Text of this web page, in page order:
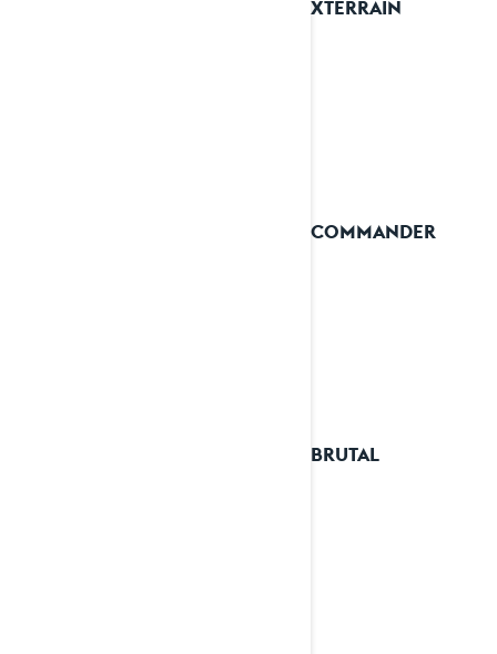
2025 XTERRAIN
2025 COMMANDER
2025 BRUTAL